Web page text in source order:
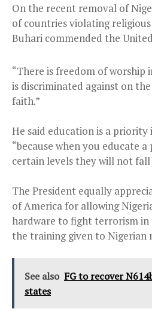
On the recent removal of
of countries violating
Buhari commended the
“There is freedom of worship
is discriminated against on
faith.”
He said education is a
“because when you educate
certain levels they will not fall
The President equally
of America for allowing
hardware to fight terrorism
the training given to Nigerian
See also FG to recover
states